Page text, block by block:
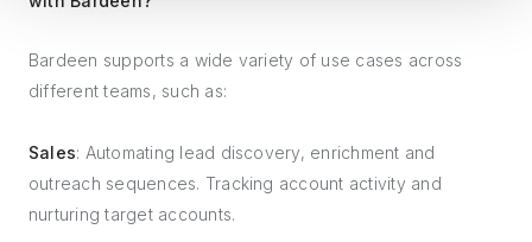
Bardeen supports a wide variety of use cases across
different teams, such as:
Sales: Automating lead discovery, enrichment and
outreach sequences. Tracking account activity and
nurturing target accounts.